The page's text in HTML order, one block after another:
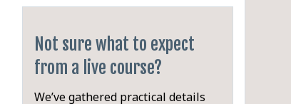
Not sure what to expect
from a live course?
We’ve gathered practical details